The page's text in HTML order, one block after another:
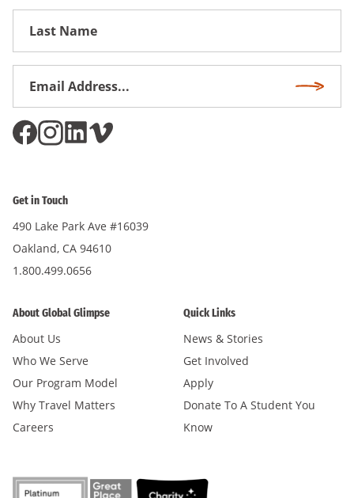
Get in Touch
490 Lake Park Ave #16039
Oakland, CA 94610
1.800.499.0656
About Global Glimpse
About Us
Who We Serve
Our Program Model
Why Travel Matters
Careers
Quick Links
News & Stories
Get Involved
Apply
Donate To A Student You
Know